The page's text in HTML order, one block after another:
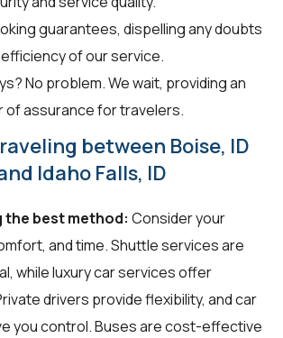
guarantees, dispelling any doubts
of our service.
No problem. We wait, providing an
of assurance for travelers.
between Boise, ID
Idaho Falls, ID
the best method: Consider your
and time. Shuttle services are
while luxury car services offer
drivers provide flexibility, and car
you control. Buses are cost-effective